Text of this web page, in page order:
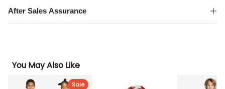
After Sales Assurance
You May Also Like
Sale